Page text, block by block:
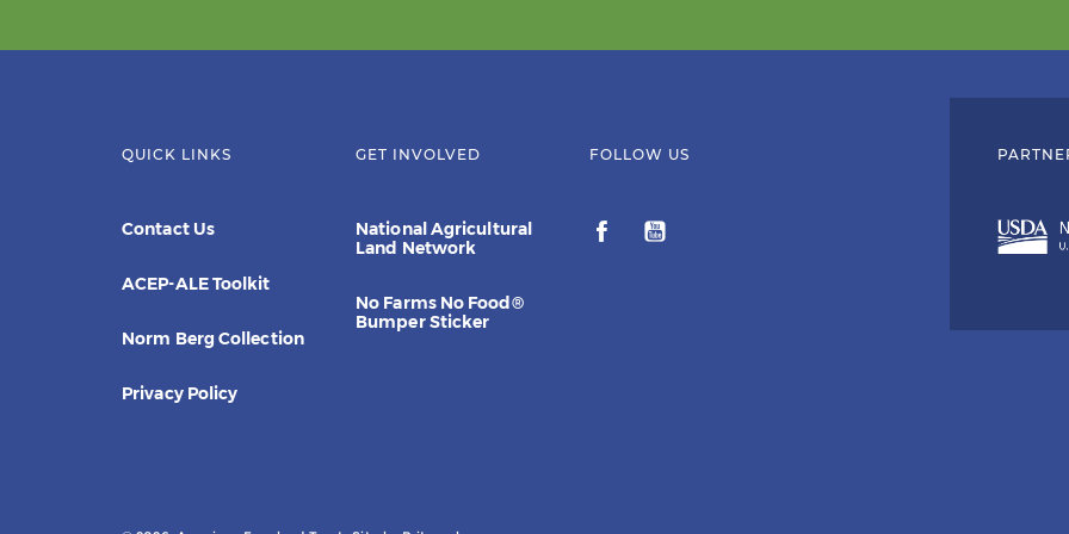
QUICK LINKS
Contact Us
ACEP-ALE Toolkit
Norm Berg Collection
Privacy Policy
GET INVOLVED
National Agricultural
Land Network
No Farms No Food®
Bumper Sticker
FOLLOW US